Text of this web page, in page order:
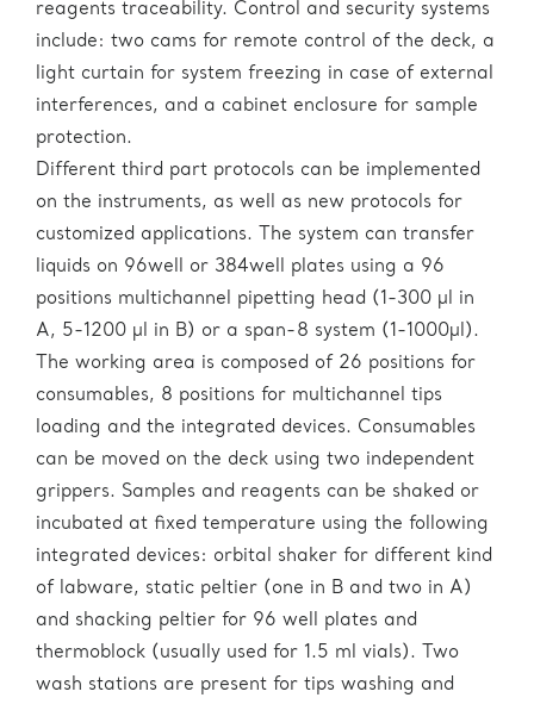
reagents traceability. Control and security systems
include: two cams for remote control of the deck, a
light curtain for system freezing in case of external
interferences, and a cabinet enclosure for sample
protection.
Different third part protocols can be implemented
on the instruments, as well as new protocols for
customized applications. The system can transfer
liquids on 96well or 384well plates using a 96
positions multichannel pipetting head (1-300 µl in
A, 5-1200 µl in B) or a span-8 system (1-1000µl).
The working area is composed of 26 positions for
consumables, 8 positions for multichannel tips
loading and the integrated devices. Consumables
can be moved on the deck using two independent
grippers. Samples and reagents can be shaked or
incubated at fixed temperature using the following
integrated devices: orbital shaker for different kind
of labware, static peltier (one in B and two in A)
and shacking peltier for 96 well plates and
thermoblock (usually used for 1.5 ml vials). Two
wash stations are present for tips washing and